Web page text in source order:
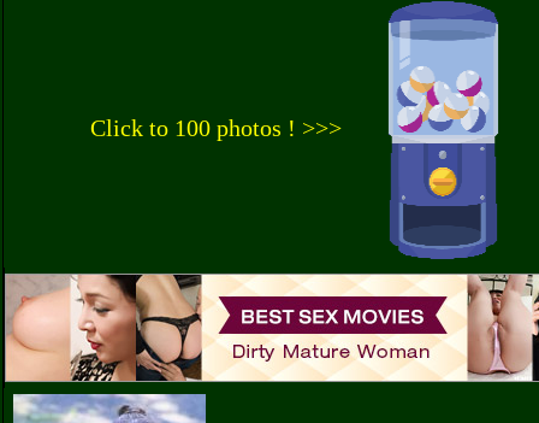
Click to 100 photos ! >>>